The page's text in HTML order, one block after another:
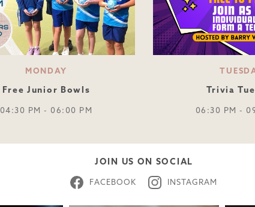
MONDAY
Free Junior Bowls
04:30 PM - 06:00 PM
Trivia
06:30 PM -
JOIN US ON SOCIAL
FACEBOOK INSTAGRAM